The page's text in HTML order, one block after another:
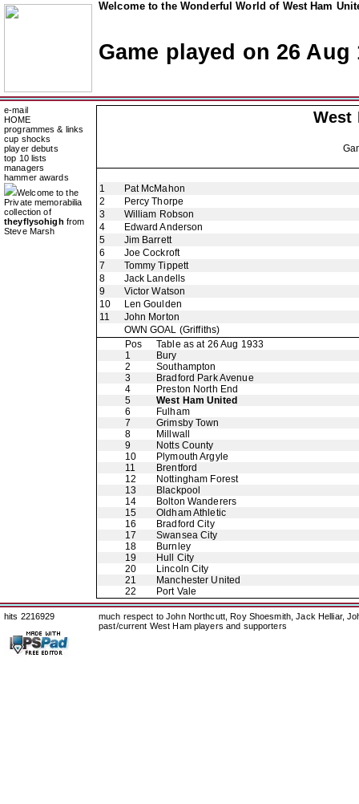
Welcome to the Wonderful World of West Ham
Game played on 26 Aug
e-mail
HOME
programmes & links
cup shocks
player debuts
top 10 lists
managers
hammer awards
Welcome to the
Private memorabilia
collection of
theyflysohigh from
Steve Marsh
West
1
Pat McMahon
2
Percy Thorpe
3
William Robson
4
Edward Anderson
5
Jim Barrett
6
Joe Cockroft
7
Tommy Tippett
8
Jack Landells
9
Victor Watson
10
Len Goulden
11
John Morton
OWN GOAL (Griffiths)
Pos
Table as at 26 Aug 1933
1
Bury
2
Southampton
3
Bradford Park Avenue
4
Preston North End
5
West Ham United
6
Fulham
7
Grimsby Town
8
Millwall
9
Notts County
10
Plymouth Argyle
11
Brentford
12
Nottingham Forest
13
Blackpool
14
Bolton Wanderers
15
Oldham Athletic
16
Bradford City
17
Swansea City
18
Burnley
19
Hull City
20
Lincoln City
21
Manchester United
22
Port Vale
hits 2216929
much respect to John Northcutt, Roy Shoesmith, Jack Helliar,
past/current West Ham players and supporters